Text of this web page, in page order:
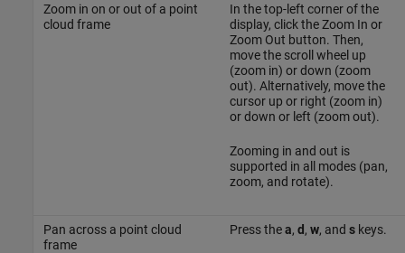
Zoom in on or out of a point
cloud frame
In the top-left corner of the
display, click the Zoom In or
Zoom Out button. Then,
move the scroll wheel up
(zoom in) or down (zoom
out). Alternatively, move the
cursor up or right (zoom in)
or down or left (zoom out).
Zooming in and out is
supported in all modes (pan,
zoom, and rotate).
Pan across a point cloud
frame
Press thea, d, w, and skeys.